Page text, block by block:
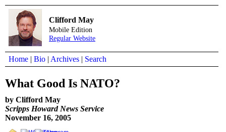
Clifford May
Mobile Edition
Regular Website
Home | Bio | Archives | Search
What Good Is NATO?
by Clifford May
Scripps Howard News Service
November 16, 2005